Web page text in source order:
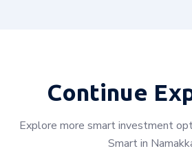
Continue
Explore more smart investment
Smart in